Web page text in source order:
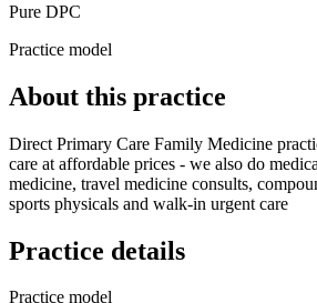
Pure DPC
Practice model
About this practice
Direct Primary Care Family Medicine
care at affordable prices - we also do
medicine, travel medicine consults,
sports physicals and walk-in urgent care
Practice details
Practice model